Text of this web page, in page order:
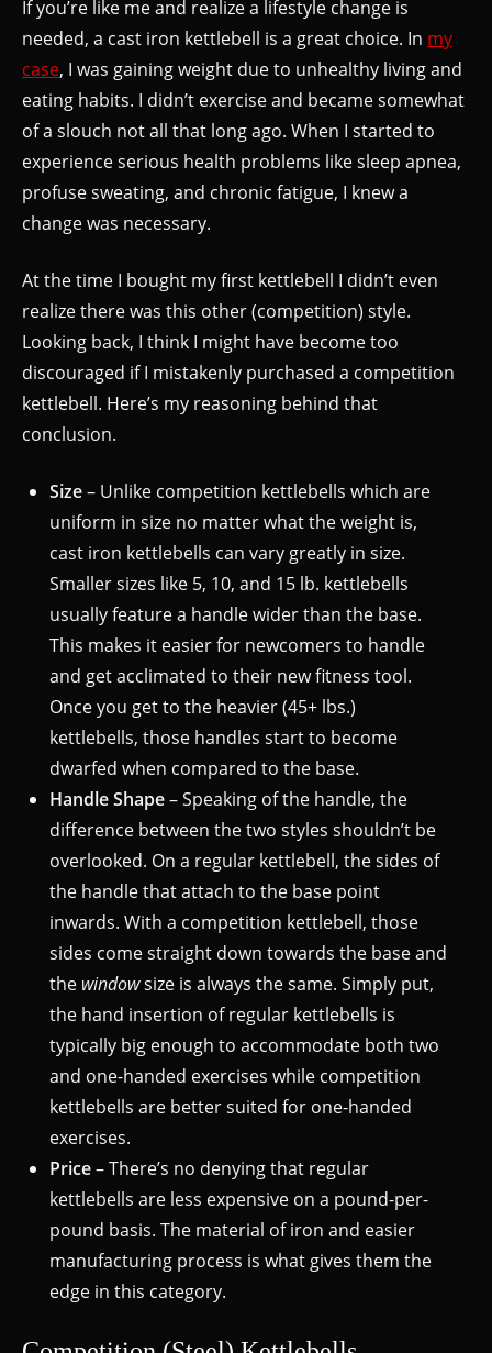
If you’re like me and realize a lifestyle change is
needed, a cast iron kettlebell is a great choice. In my
case, I was gaining weight due to unhealthy living and
eating habits. I didn’t exercise and became somewhat
of a slouch not all that long ago. When I started to
experience serious health problems like sleep apnea,
profuse sweating, and chronic fatigue, I knew a
change was necessary.
At the time I bought my first kettlebell I didn’t even
realize there was this other (competition) style.
Looking back, I think I might have become too
discouraged if I mistakenly purchased a competition
kettlebell. Here’s my reasoning behind that
conclusion.
Size– Unlike competition kettlebells which are
uniform in size no matter what the weight is,
cast iron kettlebells can vary greatly in size.
Smaller sizes like 5, 10, and 15 lb. kettlebells
usually feature a handle wider than the base.
This makes it easier for newcomers to handle
and get acclimated to their new fitness tool.
Once you get to the heavier (45+ lbs.)
kettlebells, those handles start to become
dwarfed when compared to the base.
Handle Shape– Speaking of the handle, the
difference between the two styles shouldn’t be
overlooked. On a regular kettlebell, the sides of
the handle that attach to the base point
inwards. With a competition kettlebell, those
sides come straight down towards the base and
the windowsize is always the same. Simply put,
the hand insertion of regular kettlebells is
typically big enough to accommodate both two
and one-handed exercises while competition
kettlebells are better suited for one-handed
exercises.
Price– There’s no denying that regular
kettlebells are less expensive on a pound-per-
pound basis. The material of iron and easier
manufacturing process is what gives them the
edge in this category.